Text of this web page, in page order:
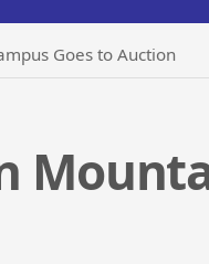
Goes to Auction